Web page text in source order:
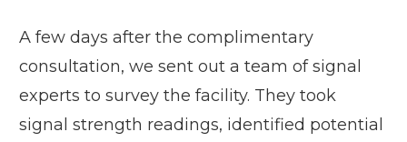
A few days after the complimentary
consultation, we sent out a team of signal
experts to survey the facility. They took
signal strength readings, identified potential